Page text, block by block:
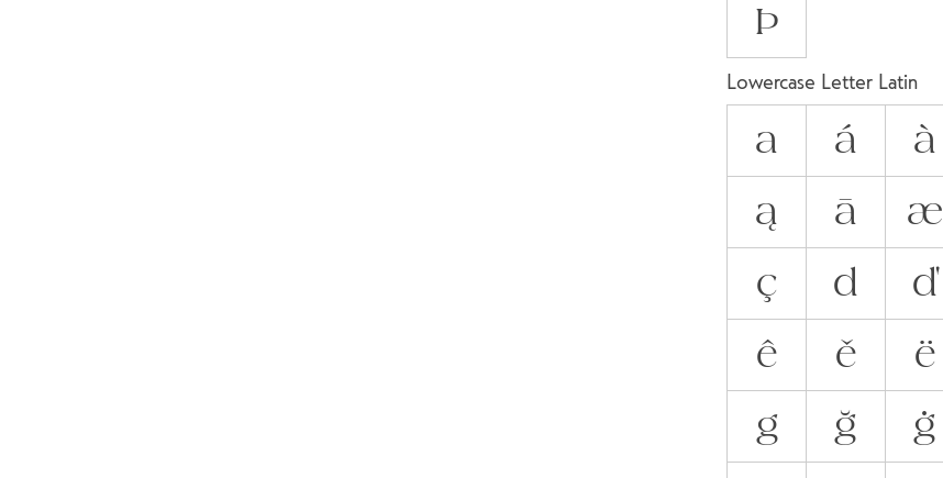
Þ
Lowercase Letter Latin
a á à
ą
ā æ
ç
d ď
ê
ě ë
g
ğ ġ